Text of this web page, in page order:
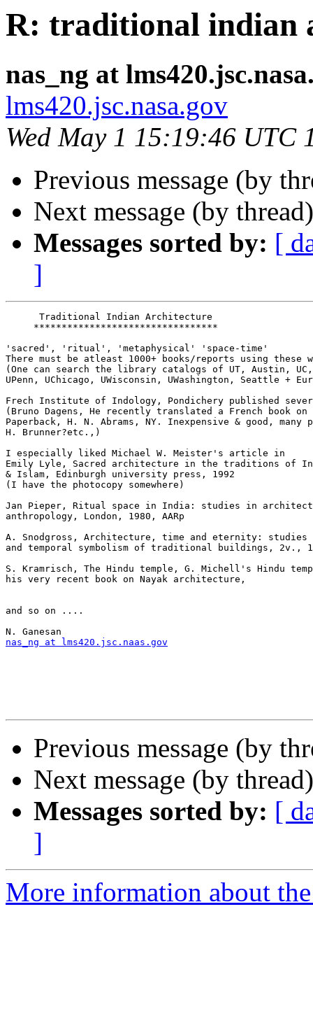
R: traditional indian
nas_ng at
lms420.jsc.nasa.gov
Wed May 1 15:19:46 UTC
Previous message (by
Next message (by
Messages sorted by: [
]
      Traditional Indian Architecture
     *********************************
'sacred', 'ritual', 'metaphysical' 'space-time'
There must be atleast 1000+ books/reports using these
(One can search the library catalogs of UT, Austin,
UPenn, UChicago, UWisconsin, UWashington, Seattle +
Frech Institute of Indology, Pondichery published
(Bruno Dagens, He recently translated a French book on
Paperback, H. N. Abrams, NY. Inexpensive & good, many
H. Brunner?etc.,)
I especially liked Michael W. Meister's article in
Emily Lyle, Sacred architecture in the traditions of
& Islam, Edinburgh university press, 1992
(I have the photocopy somewhere)
Jan Pieper, Ritual space in India: studies in
anthropology, London, 1980, AARp
A. Snodgross, Architecture, time and eternity:
and temporal symbolism of traditional buildings, 2v.,
S. Kramrisch, The Hindu temple, G. Michell's Hindu
his very recent book on Nayak architecture,
and so on ....
nas_ng at lms420.jsc.naas.gov
Previous message (by
Next message (by
Messages sorted by: [
]
More information about